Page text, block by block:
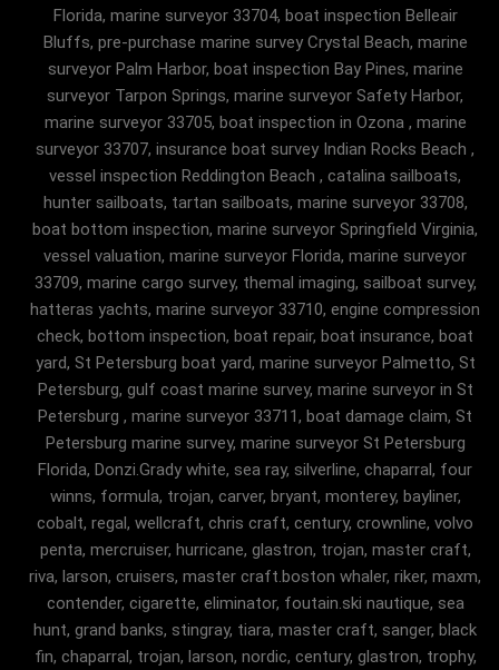
Florida, marine surveyor 33704, boat inspection Belleair
Bluffs, pre-purchase marine survey Crystal Beach, marine
surveyor Palm Harbor, boat inspection Bay Pines, marine
surveyor Tarpon Springs, marine surveyor Safety Harbor,
marine surveyor 33705, boat inspection in Ozona , marine
surveyor 33707, insurance boat survey Indian Rocks Beach ,
vessel inspection Reddington Beach , catalina sailboats,
hunter sailboats, tartan sailboats, marine surveyor 33708,
boat bottom inspection, marine surveyor Springfield Virginia,
vessel valuation, marine surveyor Florida, marine surveyor
33709, marine cargo survey, themal imaging, sailboat survey,
hatteras yachts, marine surveyor 33710, engine compression
check, bottom inspection, boat repair, boat insurance, boat
yard, St Petersburg boat yard, marine surveyor Palmetto, St
Petersburg, gulf coast marine survey, marine surveyor in St
Petersburg , marine surveyor 33711, boat damage claim, St
Petersburg marine survey, marine surveyor St Petersburg
Florida, Donzi.Grady white, sea ray, silverline, chaparral, four
winns, formula, trojan, carver, bryant, monterey, bayliner,
cobalt, regal, wellcraft, chris craft, century, crownline, volvo
penta, mercruiser, hurricane, glastron, trojan, master craft,
riva, larson, cruisers, master craft.boston whaler, riker, maxm,
contender, cigarette, eliminator, foutain.ski nautique, sea
hunt, grand banks, stingray, tiara, master craft, sanger, black
fin, chaparral, trojan, larson, nordic, century, glastron, trophy,